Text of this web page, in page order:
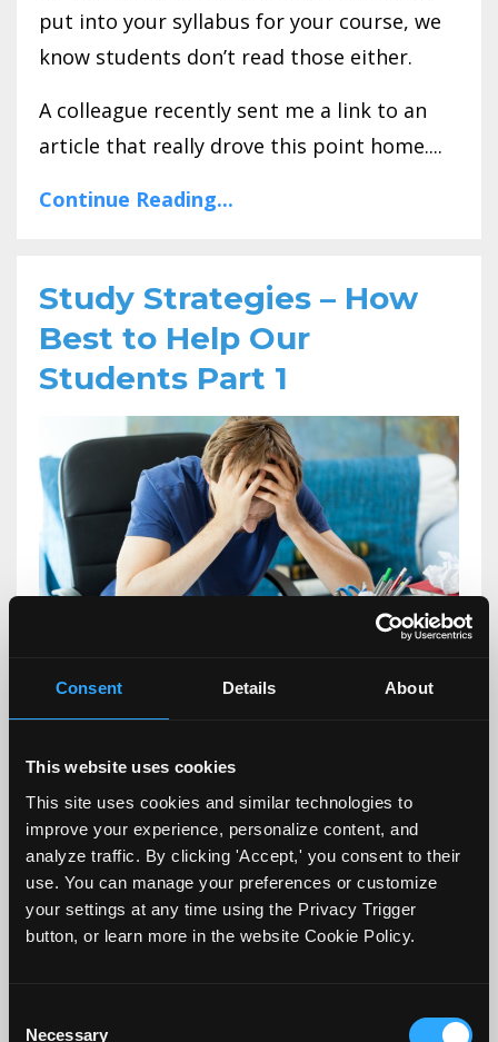
Consent Details About
This website uses cookies
This site uses cookies and similar technologies to
improve your experience, personalize content, and
analyze traffic. By clicking 'Accept,' you consent to their
use. You can manage your preferences or customize
your settings at any time using the Privacy Trigger
button, or learn more in the website Cookie Policy.
Necessary
put into your syllabus for your course, we
know students don’t read those either.
A colleague recently sent me a link to an
article that really drove this point home....
Continue Reading...
Study Strategies – How
Best to Help Our
Students Part 1
One of the more challenging tasks for
faculty, especially new faculty, is how to
help a student who is struggling
academically. Most of our students come
to us having navigated 16 plus years of
schooling successfully. They figured out
ways to study and be successful. However,
in my experience, when ...